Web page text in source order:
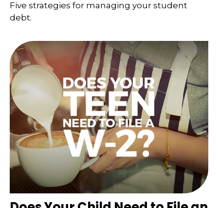
Five strategies for managing your student
debt.